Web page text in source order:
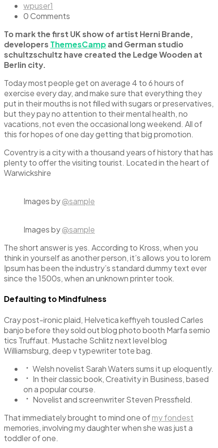
wpuser1
0 Comments
To mark the first UK show of artist Herni Brande,
developers ThemesCampand German studio
schultzschultz have created the Ledge Wooden at
Berlin city.
Today most people get on average 4 to 6 hours of
exercise every day, and make sure that everything they
put in their mouths is not filled with sugars or preservatives,
but they pay no attention to their mental health, no
vacations, not even the occasional long weekend. All of
this for hopes of one day getting that big promotion.
Coventry is a city with a thousand years of history that has
plenty to offer the visiting tourist. Located in the heart of
Warwickshire
Images by@sample
Images by@sample
The short answer is yes. According to Kross, when you
think in yourself as another person, it’s allows you to lorem
Ipsum has been the industry’s standard dummy text ever
since the 1500s, when an unknown printer took.
Defaulting to Mindfulness
Cray post-ironic plaid, Helvetica keffiyeh tousled Carles
banjo before they sold out blog photo booth Marfa semio
tics Truffaut. Mustache Schlitz next level blog
Williamsburg, deep v typewriter tote bag.
Welsh novelist Sarah Waters sums it up eloquently.
In their classic book, Creativity in Business, based
on a popular course.
Novelist and screenwriter Steven Pressfield.
That immediately brought to mind one ofmy fondest
memories, involving my daughter when she was just a
toddler of one.